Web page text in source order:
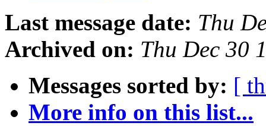
Last message date: Thu
Archived on: Thu Dec 30
Messages sorted by: [
More info on this list...